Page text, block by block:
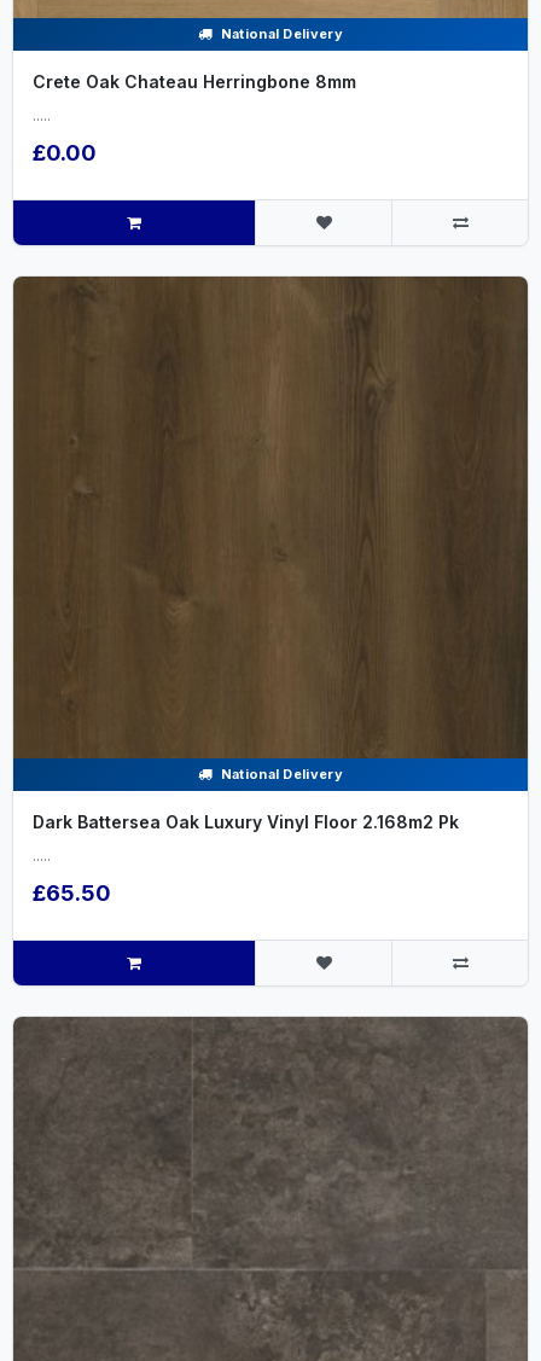
National Delivery
Crete Oak Chateau Herringbone 8mm
.....
£0.00
National Delivery
Dark Battersea Oak Luxury Vinyl Floor 2.168m2 Pk
.....
£65.50